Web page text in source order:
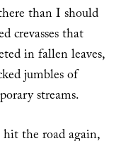
than I should
crevasses that
in fallen leaves,
jumbles of
streams.
hit the road again,